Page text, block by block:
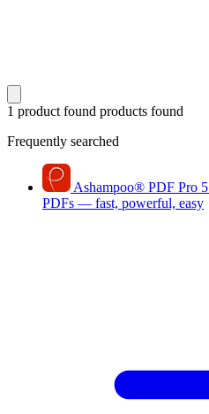
1 product found products found
Frequently searched
Ashampoo® PDF Pro 5
PDFs — fast, powerful, easy